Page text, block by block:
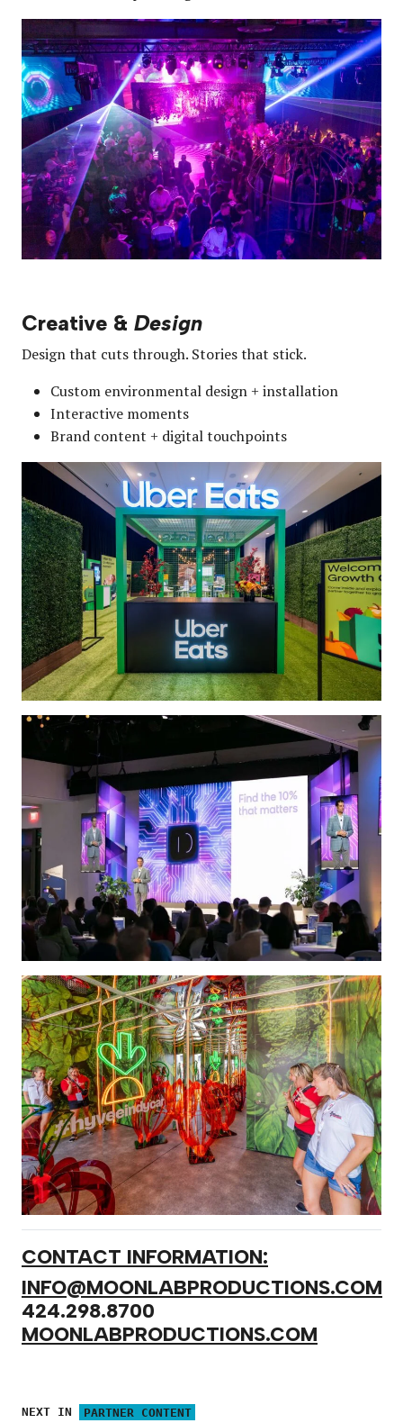
Creative & Design
Design that cuts through. Stories that stick.
Custom environmental design + installation
Interactive moments
Brand content + digital touchpoints
CONTACT INFORMATION:
INFO@MOONLABPRODUCTIONS.COM
424.298.8700
MOONLABPRODUCTIONS.COM
NEXT IN PARTNER CONTENT